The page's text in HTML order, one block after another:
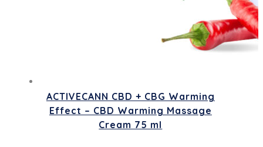
ACTIVECANN CBD + CBG Warming
Effect – CBD Warming Massage
Cream 75 ml